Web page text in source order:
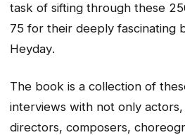
task of sifting through these
75 for their deeply fascinating
Heyday.
The book is a collection of
interviews with not only
directors, composers,